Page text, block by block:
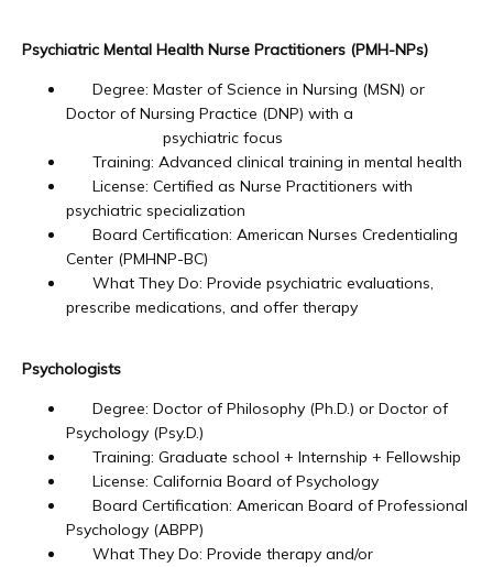
Careers
Services
Reviews
Psychiatric Mental Health Nurse Practitioners (PMH-NPs)
Degree: Master of Science in Nursing (MSN) or
Doctor of Nursing Practice (DNP) with a
psychiatric focus
Training: Advanced clinical training in mental health
License: Certified as Nurse Practitioners with
psychiatric specialization
Board Certification: American Nurses Credentialing
Center (PMHNP-BC)
What They Do: Provide psychiatric evaluations,
prescribe medications, and offer therapy
Psychologists
Degree: Doctor of Philosophy (Ph.D.) or Doctor of
Psychology (Psy.D.)
Training: Graduate school + Internship + Fellowship
License: California Board of Psychology
Board Certification: American Board of Professional
Psychology (ABPP)
What They Do: Provide therapy and/or